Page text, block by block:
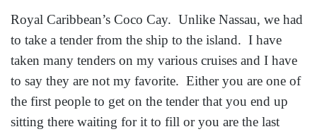
Royal Caribbean’s Coco Cay. Unlike Nassau, we had
to take a tender from the ship to the island. I have
taken many tenders on my various cruises and I have
to say they are not my favorite. Either you are one of
the first people to get on the tender that you end up
sitting there waiting for it to fill or you are the last